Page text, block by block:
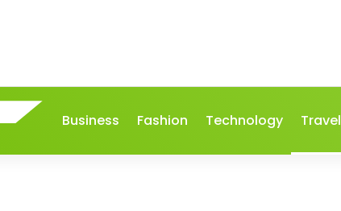
Business Fashion Technology Travel